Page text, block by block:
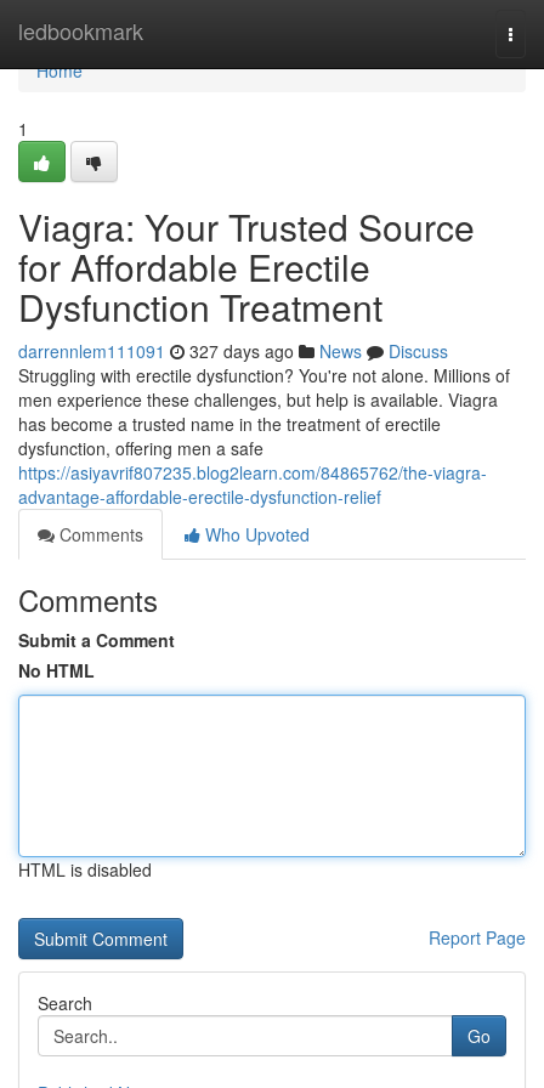
ledbookmark
Home
Home
1
Viagra: Your Trusted Source
for Affordable Erectile
Dysfunction Treatment
darrennlem111091 327 days ago News
Discuss
Struggling with erectile dysfunction? You're not alone. Millions of
men experience these challenges, but help is available. Viagra
has become a trusted name in the treatment of erectile
dysfunction, offering men a safe
https://asiyavrif807235.blog2learn.com/84865762/the-viagra-
advantage-affordable-erectile-dysfunction-relief
Comments
Who Upvoted
Comments
Submit a Comment
No HTML
HTML is disabled
Report Page
Search
Go